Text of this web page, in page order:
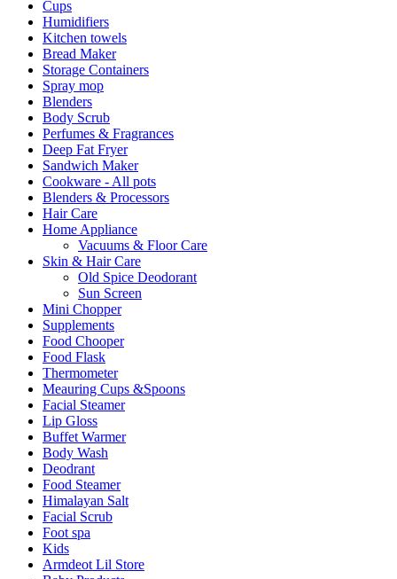
Cups
Humidifiers
Kitchen towels
Bread Maker
Storage Containers
Spray mop
Blenders
Body Scrub
Perfumes & Fragrances
Deep Fat Fryer
Sandwich Maker
Cookware - All pots
Blenders & Processors
Hair Care
Home Appliance
Vacuums & Floor Care
Skin & Hair Care
Old Spice Deodorant
Sun Screen
Mini Chopper
Supplements
Food Chooper
Food Flask
Thermometer
Meauring Cups &Spoons
Facial Steamer
Lip Gloss
Buffet Warmer
Body Wash
Deodrant
Food Steamer
Himalayan Salt
Facial Scrub
Foot spa
Kids
Armdeot Lil Store